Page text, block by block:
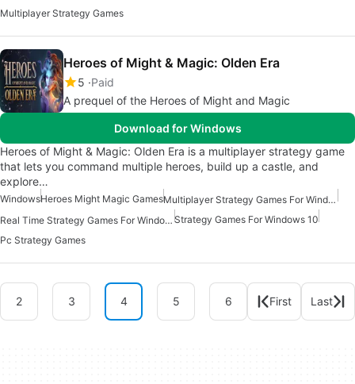
Multiplayer Strategy Games
Heroes of Might & Magic: Olden Era
5 Paid
A prequel of the Heroes of Might and Magic
Download for Windows
Heroes of Might & Magic: Olden Era is a multiplayer strategy game
that lets you command multiple heroes, build up a castle, and
explore…
WindowsHeroes Might Magic Games
Multiplayer Strategy Games For Windows
Real Time Strategy Games For Windows Strategy Games For Windows 10
Pc Strategy Games
2 3 4 5 6 First Last